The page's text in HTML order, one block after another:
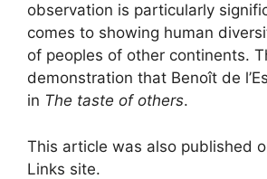
observation is particularly
comes to showing human
of peoples of other continents.
demonstration that Benoît de
in The taste of others.
This article was also published
Links site.